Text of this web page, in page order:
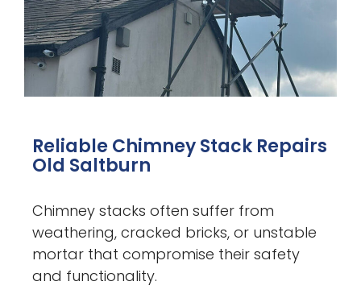
Reliable Chimney Stack Repairs
Old Saltburn
Chimney stacks often suffer from
weathering, cracked bricks, or unstable
mortar that compromise their safety
and functionality.